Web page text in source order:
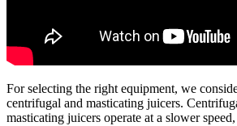
For selecting the right equipment, we
centrifugal and masticating juicers.
masticating juicers operate at a slower